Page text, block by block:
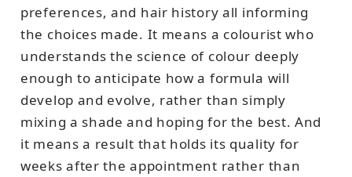
preferences, and hair history all informing
the choices made. It means a colourist who
understands the science of colour deeply
enough to anticipate how a formula will
develop and evolve, rather than simply
mixing a shade and hoping for the best. And
it means a result that holds its quality for
weeks after the appointment rather than